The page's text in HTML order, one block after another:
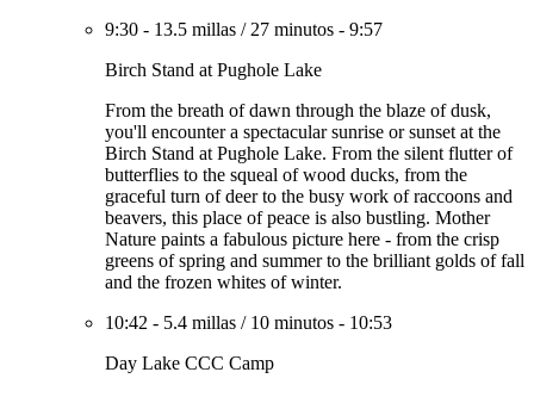
9:30 - 13.5 millas / 27 minutos - 9:57
Birch Stand at Pughole Lake
From the breath of dawn through the blaze of dusk,
you'll encounter a spectacular sunrise or sunset at the
Birch Stand at Pughole Lake. From the silent flutter of
butterflies to the squeal of wood ducks, from the
graceful turn of deer to the busy work of raccoons and
beavers, this place of peace is also bustling. Mother
Nature paints a fabulous picture here - from the crisp
greens of spring and summer to the brilliant golds of fall
and the frozen whites of winter.
10:42 - 5.4 millas / 10 minutos - 10:53
Day Lake CCC Camp